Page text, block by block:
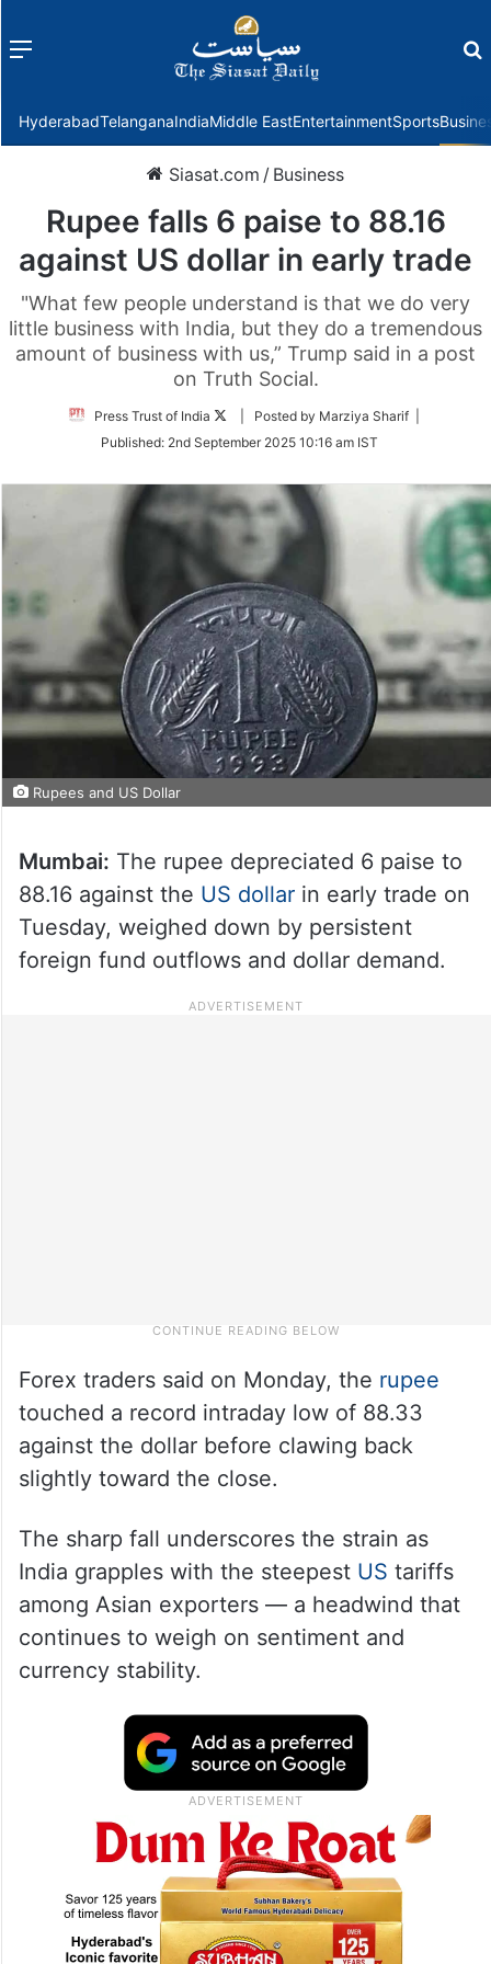
Menu
HyderabadTelanganaIndiaMiddle EastEntertainmentSports
Siasat.com / Business
Rupee falls 6 paise to 88.16
against US dollar in early trade
"What few people understand is that we do very
little business with India, but they do a tremendous
amount of business with us,” Trump said in a post
on Truth Social.
Press Trust of India
Follow
Twitter
| Posted by Marziya Sharif |
Published: 2nd September 2025 10:16 am IST
Rupees and US Dollar
Mumbai: The rupee depreciated 6 paise to
88.16 against the US dollar in early trade on
Tuesday, weighed down by persistent
foreign fund outflows and dollar demand.
Forex traders said on Monday, the rupee
touched a record intraday low of 88.33
against the dollar before clawing back
slightly toward the close.
The sharp fall underscores the strain as
India grapples with the steepest US tariffs
among Asian exporters — a headwind that
continues to weigh on sentiment and
currency stability.